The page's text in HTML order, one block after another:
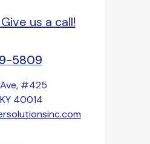
us a call!
5809
#425
40014